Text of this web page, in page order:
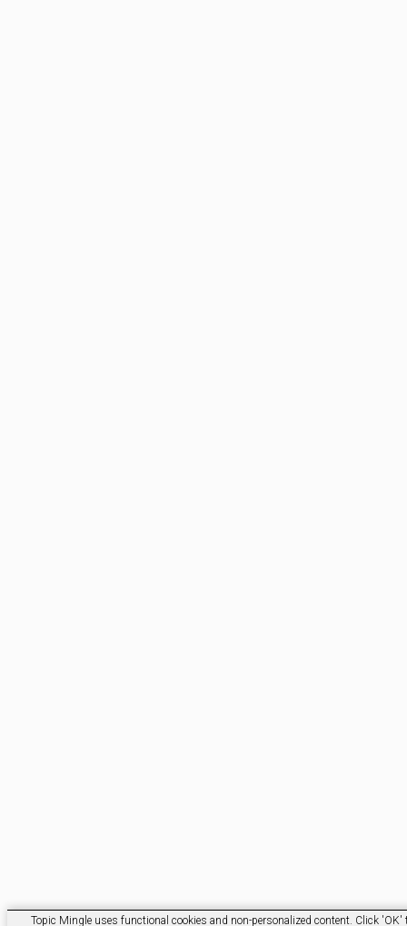
Topic Mingle uses functional cookies and non-personalized content. Click